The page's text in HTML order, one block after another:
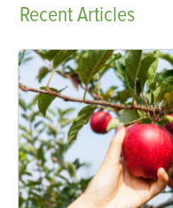
RecentArticles